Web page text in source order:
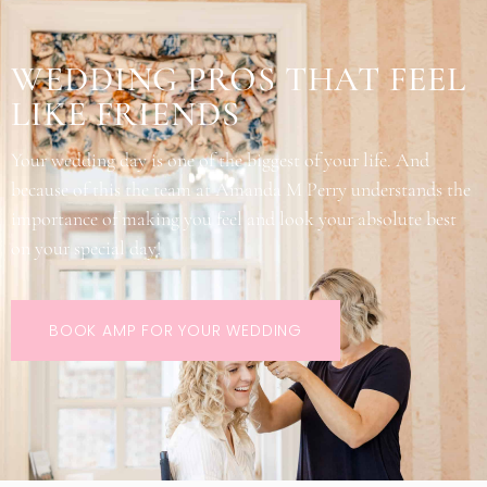
WEDDING PROS THAT FEEL
LIKE FRIENDS
Your wedding day is one of the biggest of your life. And
because of this the team at Amanda M Perry understands the
importance of making you feel and look your absolute best
on your special day!
BOOK AMP FOR YOUR WEDDING